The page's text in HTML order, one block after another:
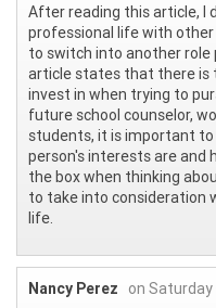
After reading this article, I
professional life with
to switch into another role
article states that there is
invest in when trying to
future school counselor,
students, it is important
person's interests are and
the box when thinking
to take into consideration
life.
Nancy Perez
on